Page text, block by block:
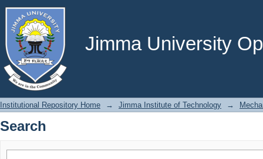
Jimma University
Search
Institutional Repository Home → Jimma Institute of Technology →
Search